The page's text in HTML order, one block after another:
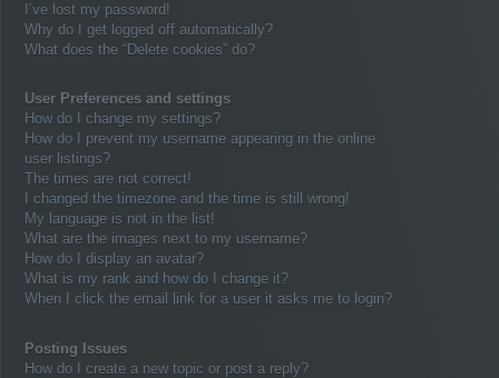
I’ve lost my password!
Why do I get logged off automatically?
What does the “Delete cookies” do?
User Preferences and settings
How do I change my settings?
How do I prevent my username appearing in the online
user listings?
The times are not correct!
I changed the timezone and the time is still wrong!
My language is not in the list!
What are the images next to my username?
How do I display an avatar?
What is my rank and how do I change it?
When I click the email link for a user it asks me to login?
Posting Issues
How do I create a new topic or post a reply?